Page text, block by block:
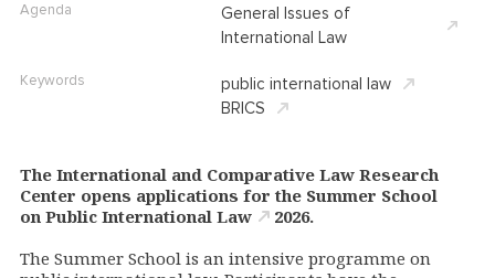
The International and Comparative Law Research
Center opens applications for the Summer School
on Public International Law
2026.
The Summer School is an intensive programme on
Agenda
General Issues of
International Law
Keywords
public international law
BRICS